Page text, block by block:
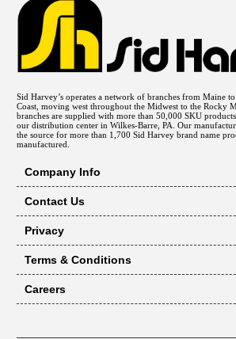
Sid Harvey’s operates a network of branches from Maine
Coast, moving west throughout the Midwest to the Rocky
branches are supplied with more than 50,000 SKU
our distribution center in Wilkes-Barre, PA. Our
the source for more than 1,700 Sid Harvey brand name
manufactured.
Company Info
Contact Us
Privacy
Terms & Conditions
Careers